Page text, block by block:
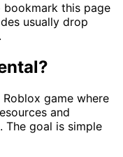
bookmark this page
usually drop
game where
and
The goal is simple